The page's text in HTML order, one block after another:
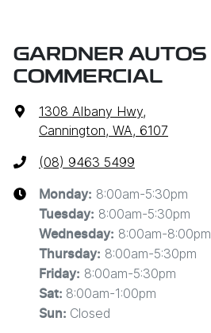
GARDNER AUTOS
COMMERCIAL
1308 Albany Hwy,
Cannington, WA, 6107
(08) 9463 5499
Monday: 8:00am-5:30pm
Tuesday: 8:00am-5:30pm
Wednesday: 8:00am-8:00pm
Thursday: 8:00am-5:30pm
Friday: 8:00am-5:30pm
Sat: 8:00am-1:00pm
Sun: Closed